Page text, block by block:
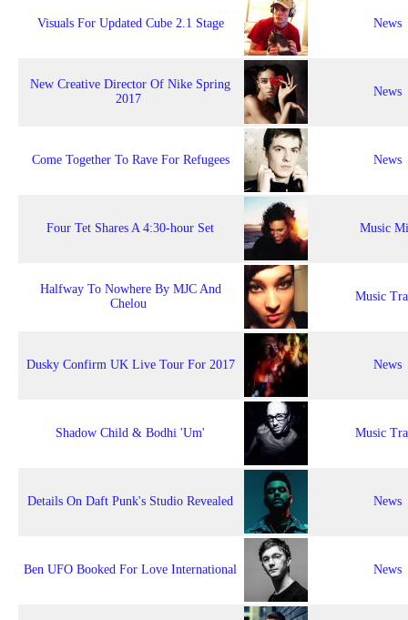
Visuals For Updated Cube 2.1 Stage News
New Creative Director Of Nike Spring
2017
News
Come Together To Rave For Refugees News
Four Tet Shares A 4:30-hour Set Music
Halfway To Nowhere By MJC And
Chelou
Music
Dusky Confirm UK Live Tour For 2017 News
Shadow Child & Bodhi 'Um' Music
Details On Daft Punk's Studio Revealed News
Ben UFO Booked For Love International News